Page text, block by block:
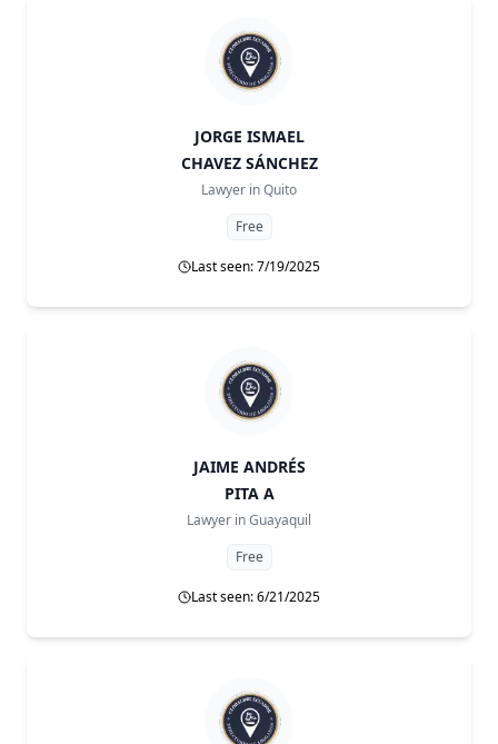
JORGE ISMAEL
CHAVEZ SÁNCHEZ
Lawyer inQuito
Free
Last seen: 7/19/2025
JAIME ANDRÉS
PITA A
Lawyer inGuayaquil
Free
Last seen: 6/21/2025